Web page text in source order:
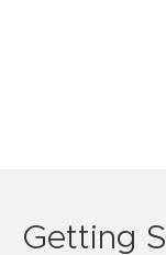
Getting